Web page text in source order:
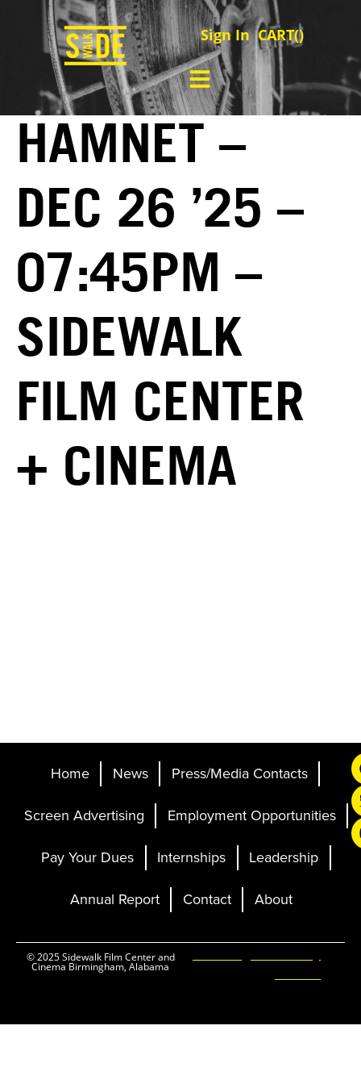
Sign In CART()
HAMNET –
DEC 26 ’25 –
07:45PM –
SIDEWALK
FILM CENTER
+ CINEMA
Home News
Press/Media Contacts
Screen Advertising
Employment Opportunities
Pay Your Dues
Internships
Leadership
Annual Report
Contact About
© 2025 Sidewalk Film Center and
Cinema Birmingham, Alabama